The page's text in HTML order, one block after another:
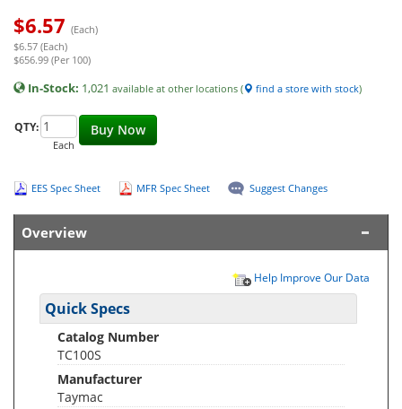
$6.57 (Each)
$6.57 (Each)
$656.99 (Per 100)
In-Stock: 1,021 available at other locations ( find a store with stock)
Buy Now
QTY:
Each
EES Spec Sheet MFR Spec Sheet Suggest Changes
Overview
Help Improve Our Data
Quick Specs
Catalog Number
TC100S
Manufacturer
Taymac